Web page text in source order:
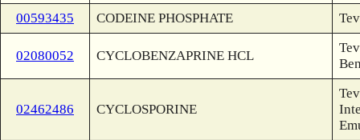
00593435
CODEINE PHOSPHATE
02080052 CYCLOBENZAPRINE HCL
02462486 CYCLOSPORINE